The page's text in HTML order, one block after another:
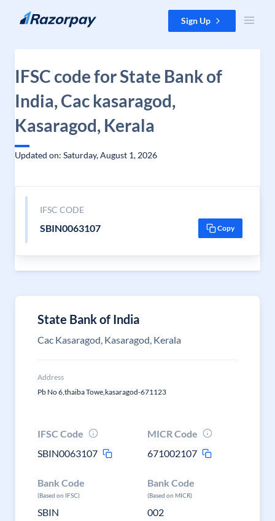
Skip to content Sign Up
IFSC code for State Bank of
India, Cac kasaragod,
Kasaragod, Kerala
Updated on: Saturday, August 1, 2026
IFSC CODE
SBIN0063107 Copy
State Bank of India
Cac Kasaragod, Kasaragod, Kerala
Address
Pb No 6,thaiba Towe,kasaragod-671123
IFSC Code
SBIN0063107
MICR Code
671002107
Bank Code
(Based on IFSC)
SBIN
Bank Code
(Based on MICR)
002